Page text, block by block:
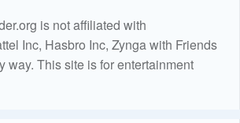
is not affiliated with
Inc, Hasbro Inc, Zynga with Friends
way. This site is for entertainment